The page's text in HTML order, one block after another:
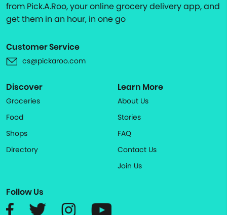
from Pick.A.Roo, your online grocery delivery app, and
get them in an hour, in one go
Customer Service
cs@pickaroo.com
Discover
Groceries
Food
Shops
Directory
Learn More
About Us
Stories
FAQ
Contact Us
Join Us
Follow Us